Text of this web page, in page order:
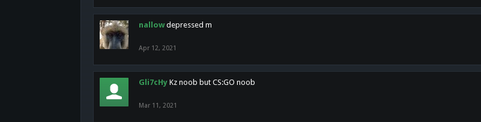
nallow depressed m
Apr 12, 2021
Gli7cHy Kz noob but CS:GO noob
Mar 11, 2021